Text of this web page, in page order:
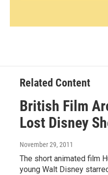
Related Content
British Film
Lost Disney
November 29, 2011
The short animated film
young Walt Disney